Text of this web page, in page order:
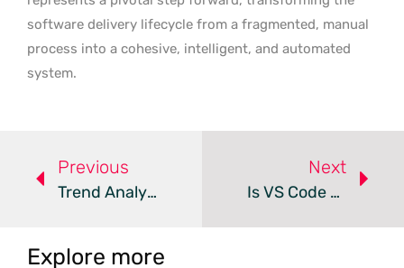
software delivery lifecycle from a fragmented, manual
process into a cohesive, intelligent, and automated
system.
Previous
Trend Analysis: AI Driven DevOps
Next
Is VS Code Trading Free Tools For Risky AI?
Explore more